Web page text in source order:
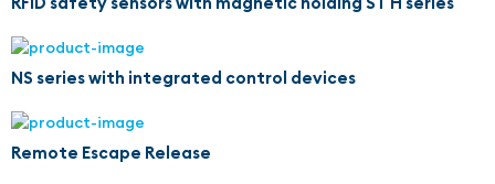
NS series with integrated control devices
Remote Escape Release